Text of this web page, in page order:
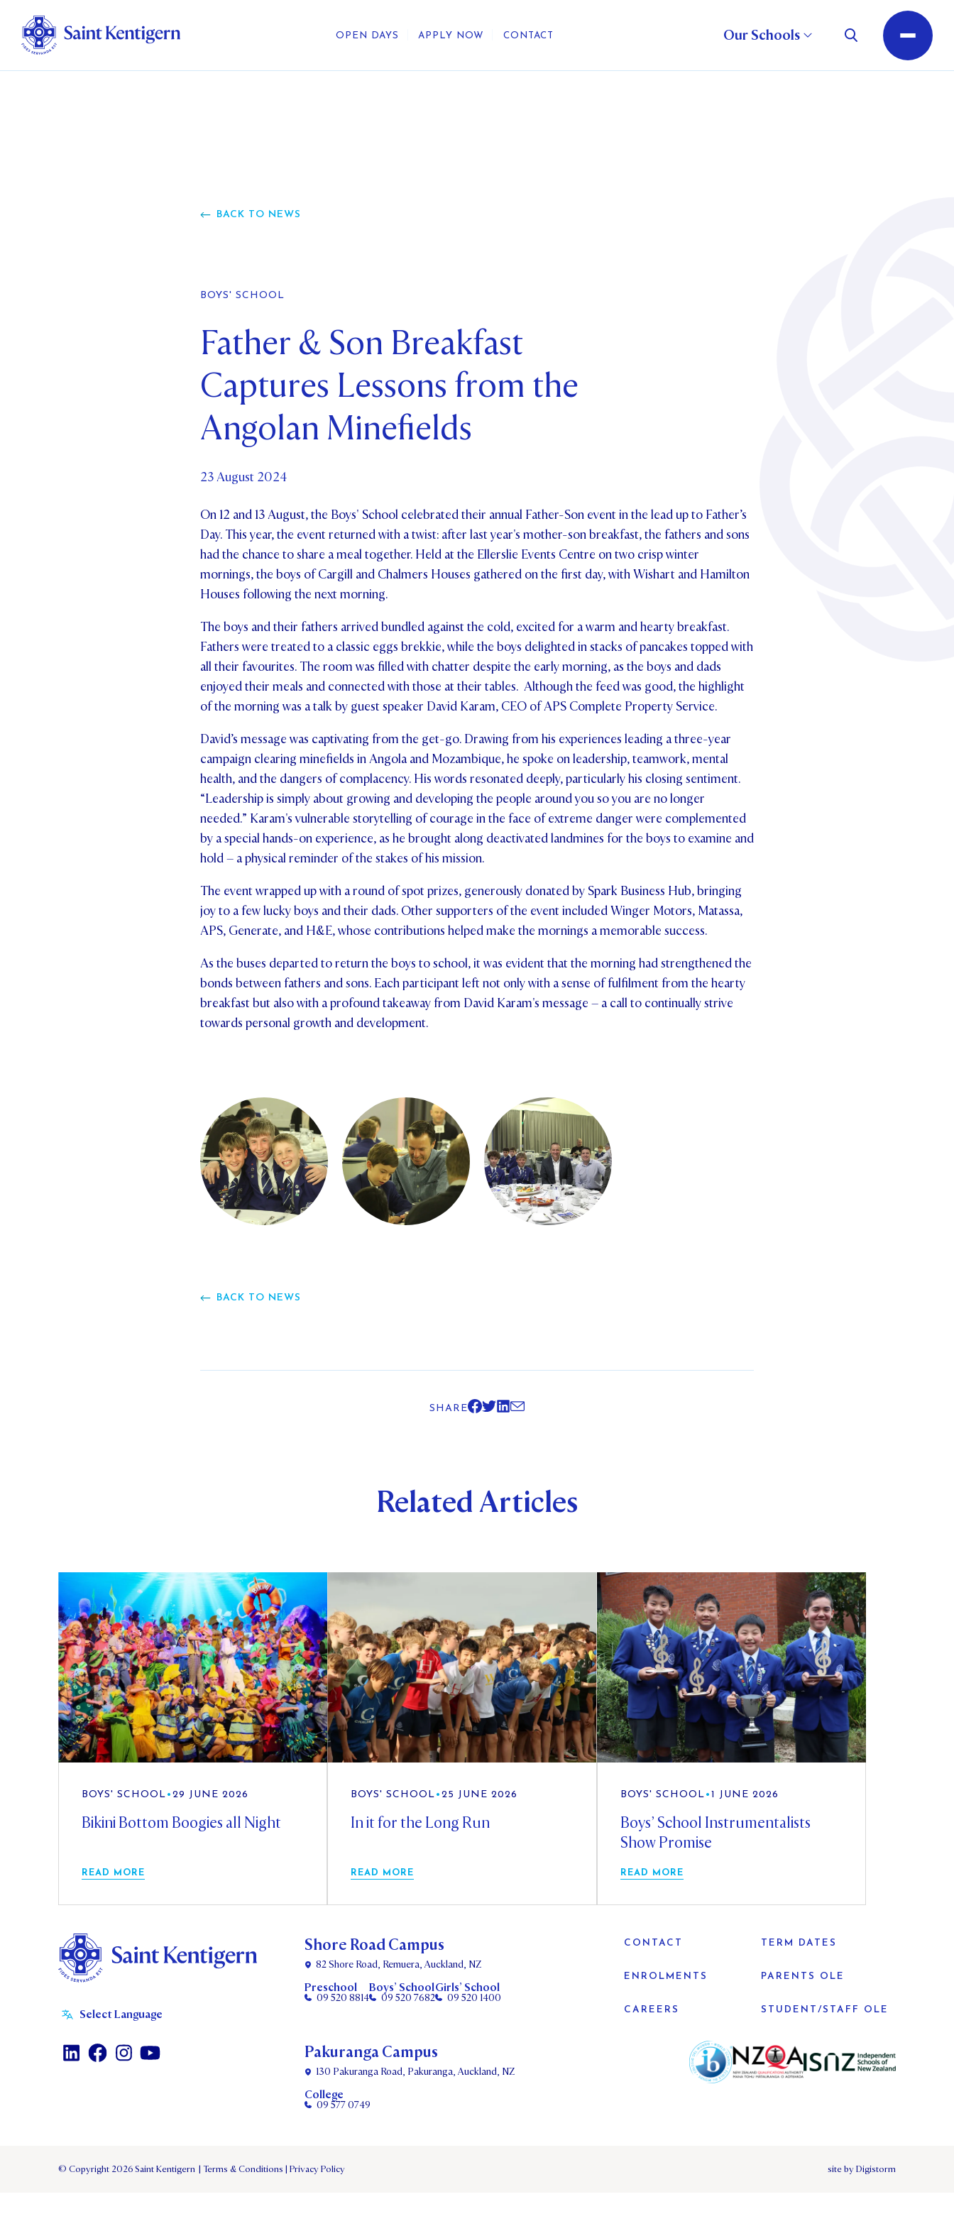
OPEN DAYS APPLY NOW CONTACT Our Schools
Parents and Friends
News & Events
Contact Us
BACK TO NEWS
BOYS' SCHOOL
Father & Son Breakfast
Captures Lessons from the
Angolan Minefields
23 August 2024
On 12 and 13 August, the Boys' School celebrated their annual Father-Son event in the lead up to Father’s
Day. This year, the event returned with a twist: after last year's mother-son breakfast, the fathers and sons
had the chance to share a meal together. Held at the Ellerslie Events Centre on two crisp winter
mornings, the boys of Cargill and Chalmers Houses gathered on the first day, with Wishart and Hamilton
Houses following the next morning.
The boys and their fathers arrived bundled against the cold, excited for a warm and hearty breakfast.
Fathers were treated to a classic eggs brekkie, while the boys delighted in stacks of pancakes topped with
all their favourites. The room was filled with chatter despite the early morning, as the boys and dads
enjoyed their meals and connected with those at their tables. Although the feed was good, the highlight
of the morning was a talk by guest speaker David Karam, CEO of APS Complete Property Service.
David’s message was captivating from the get-go. Drawing from his experiences leading a three-year
campaign clearing minefields in Angola and Mozambique, he spoke on leadership, teamwork, mental
health, and the dangers of complacency. His words resonated deeply, particularly his closing sentiment.
“Leadership is simply about growing and developing the people around you so you are no longer
needed.” Karam's vulnerable storytelling of courage in the face of extreme danger were complemented
by a special hands-on experience, as he brought along deactivated landmines for the boys to examine and
hold – a physical reminder of the stakes of his mission.
The event wrapped up with a round of spot prizes, generously donated by Spark Business Hub, bringing
joy to a few lucky boys and their dads. Other supporters of the event included Winger Motors, Matassa,
APS, Generate, and H&E, whose contributions helped make the mornings a memorable success.
As the buses departed to return the boys to school, it was evident that the morning had strengthened the
bonds between fathers and sons. Each participant left not only with a sense of fulfilment from the hearty
breakfast but also with a profound takeaway from David Karam's message – a call to continually strive
towards personal growth and development.
BACK TO NEWS
SHARE
Related Articles
BOYS' SCHOOL • 29 JUNE 2026
Bikini Bottom Boogies all Night
READ MORE
BOYS' SCHOOL •25 JUNE 2026
In it for the Long Run
READ MORE
BOYS' SCHOOL • 1 JUNE 2026
Boys’ School Instrumentalists
Show Promise
READ MORE
Shore Road Campus
82 Shore Road, Remuera, Auckland, NZ
Preschool
09 520 8814
Boys’ School
09 520 7682
Girls’ School
09 520 1400
CONTACT TERM DATES
ENROLMENTS PARENTS OLE
CAREERS STUDENT/STAFF OLE
Pakuranga Campus
130 Pakuranga Road, Pakuranga, Auckland, NZ
College
09 577 0749
© Copyright 2026 Saint Kentigern | Terms & Conditions | Privacy Policy site by Digistorm